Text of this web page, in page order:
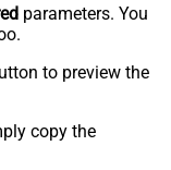
parameters. You
to preview the
copy the